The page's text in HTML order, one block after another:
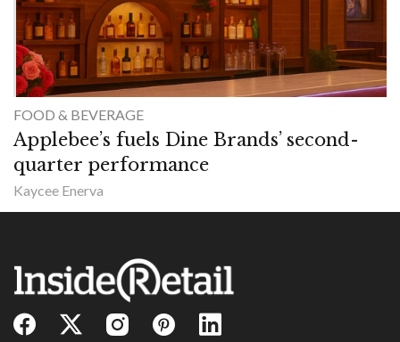
FOOD & BEVERAGE
Applebee’s fuels Dine Brands’ second-
quarter performance
Kaycee Enerva